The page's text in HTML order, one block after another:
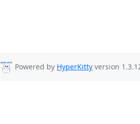
Powered by HyperKitty version